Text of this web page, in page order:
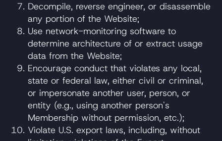
Decompile, reverse engineer, or disassemble
any portion of the Website;
Use network-monitoring software to
determine architecture of or extract usage
data from the Website;
Encourage conduct that violates any local,
state or federal law, either civil or criminal,
or impersonate another user, person, or
entity (e.g., using another person's
Membership without permission, etc.);
Violate U.S. export laws, including, without